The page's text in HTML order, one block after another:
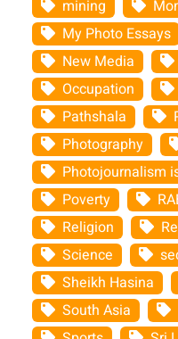
mining
My Photo Essays
New Media
Occupation
Pathshala
Photography
Photojournalism
Poverty
Religion
Science
Sheikh Hasina
South Asia